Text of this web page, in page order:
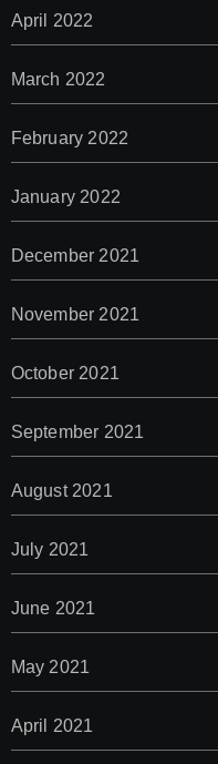
April 2022
March 2022
February 2022
January 2022
December 2021
November 2021
October 2021
September 2021
August 2021
July 2021
June 2021
May 2021
April 2021